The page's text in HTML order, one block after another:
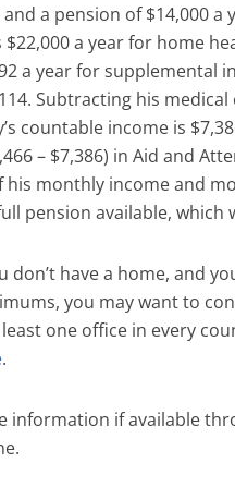
a pension of $14,000 a
$22,000 a year for home
a year for supplemental
Subtracting his
countable income is
– $7,386) in Aid and
his monthly income and
pension available, which
don’t have a home, and
you may want to
one office in every
.
information if available